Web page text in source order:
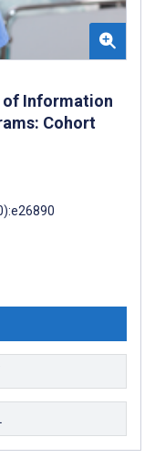
of Information
Cohort